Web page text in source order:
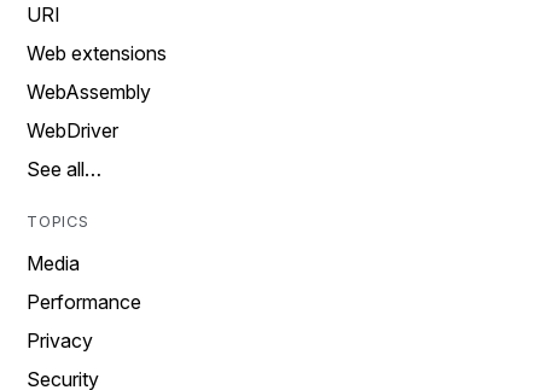
URI
Web extensions
WebAssembly
WebDriver
See all…
TOPICS
Media
Performance
Privacy
Security